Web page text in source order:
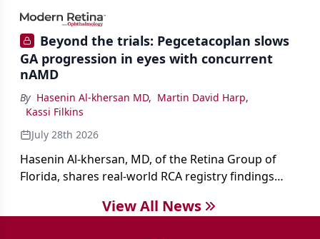
selection and surgical strategy around each eye's
visual potential rather than its diagnosis.
Beyond the trials: Pegcetacoplan slows
GA progression in eyes with concurrent
nAMD
By Hasenin Al-khersan MD, Martin David Harp,
Kassi Filkins
July 28th 2026
Hasenin Al-khersan, MD, of the Retina Group of
Florida, shares real-world RCA registry findings
both photoreceptor and RPE loss in eyes with GA.
View All News